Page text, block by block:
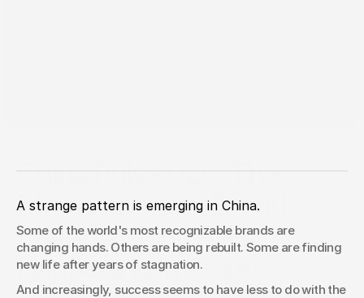
China Pulse 020: The
Most Important Brand
Battle In China Isn't
Happening In Stores
A strange pattern is emerging in China.
Some of the world's most recognizable brands are
changing hands. Others are being rebuilt. Some are finding
new life after years of stagnation.
And increasingly, success seems to have less to do with the